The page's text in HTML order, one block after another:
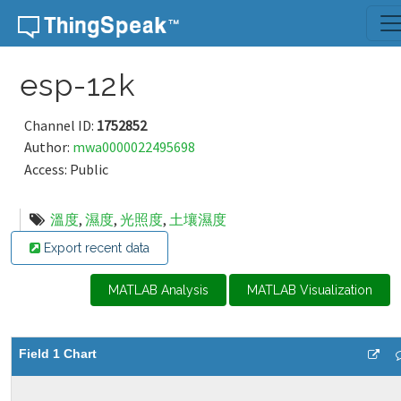
esp-12k
Channel ID: 1752852
Author: mwa0000022495698
Access: Public
溫度, 濕度, 光照度, 土壤濕度
Export recent data
MATLAB Analysis MATLAB Visualization
Field 1 Chart